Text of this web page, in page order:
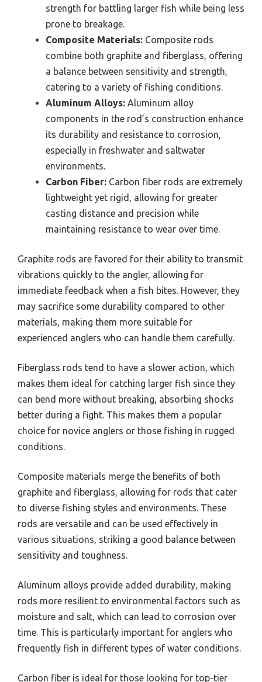
strength for battling larger fish while being less
prone to breakage.
Composite Materials: Composite rods
combine both graphite and fiberglass, offering
a balance between sensitivity and strength,
catering to a variety of fishing conditions.
Aluminum Alloys: Aluminum alloy
components in the rod’s construction enhance
its durability and resistance to corrosion,
especially in freshwater and saltwater
environments.
Carbon Fiber: Carbon fiber rods are extremely
lightweight yet rigid, allowing for greater
casting distance and precision while
maintaining resistance to wear over time.
Graphite rods are favored for their ability to transmit
vibrations quickly to the angler, allowing for
immediate feedback when a fish bites. However, they
may sacrifice some durability compared to other
materials, making them more suitable for
experienced anglers who can handle them carefully.
Fiberglass rods tend to have a slower action, which
makes them ideal for catching larger fish since they
can bend more without breaking, absorbing shocks
better during a fight. This makes them a popular
choice for novice anglers or those fishing in rugged
conditions.
Composite materials merge the benefits of both
graphite and fiberglass, allowing for rods that cater
to diverse fishing styles and environments. These
rods are versatile and can be used effectively in
various situations, striking a good balance between
sensitivity and toughness.
Aluminum alloys provide added durability, making
rods more resilient to environmental factors such as
moisture and salt, which can lead to corrosion over
time. This is particularly important for anglers who
frequently fish in different types of water conditions.
Carbon fiber is ideal for those looking for top-tier